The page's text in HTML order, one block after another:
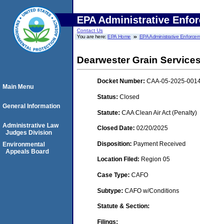
EPA Administrative
Contact Us
You are here:EPA Home EPA Administrative
Dearwester Grain
Docket Number: CAA-05-2025-
Status: Closed
Statute: CAA Clean Air Act (Penalty)
Closed Date: 02/20/2025
Disposition: Payment Received
Location Filed: Region 05
Case Type: CAFO
Subtype: CAFO w/Conditions
Statute & Section:
Filings:
Main Menu
General Information
Administrative Law
Judges Division
Environmental
Appeals Board